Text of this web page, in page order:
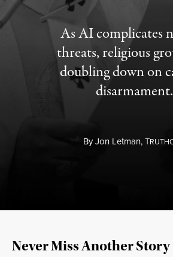
As AI complicates
threats, religious
doubling down on
disarmament.
ByJon Letman,T
Never Miss Another Story